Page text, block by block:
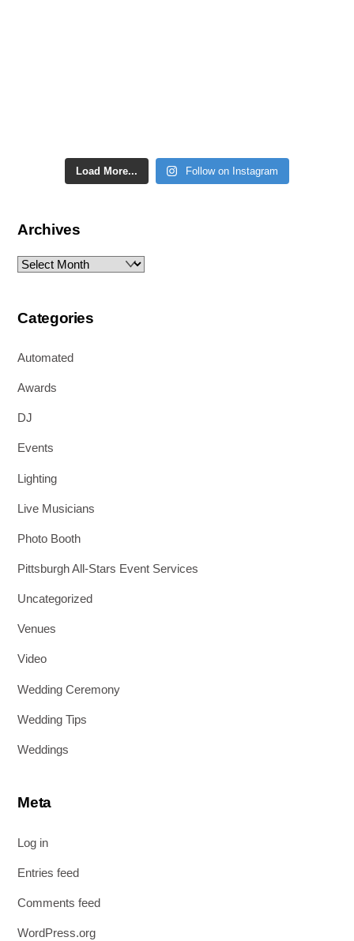
Load More... Follow on Instagram
Archives
Archives
Categories
Automated
Awards
DJ
Events
Lighting
Live Musicians
Photo Booth
Pittsburgh All-Stars Event Services
Uncategorized
Venues
Video
Wedding Ceremony
Wedding Tips
Weddings
Meta
Log in
Entries feed
Comments feed
WordPress.org